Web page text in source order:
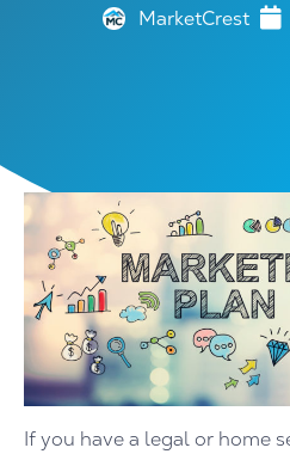
MarketCrest
If you have a legal or home